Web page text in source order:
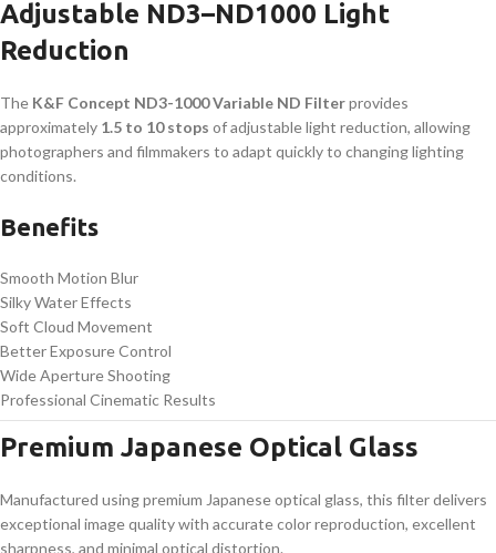
Adjustable ND3–ND1000 Light
Reduction
The K&F Concept ND3-1000 Variable ND Filterprovides
approximately 1.5 to 10 stops of adjustable light reduction, allowing
photographers and filmmakers to adapt quickly to changing lighting
conditions.
Benefits
Smooth Motion Blur
Silky Water Effects
Soft Cloud Movement
Better Exposure Control
Wide Aperture Shooting
Professional Cinematic Results
Premium Japanese Optical Glass
Manufactured using premium Japanese optical glass, this filter delivers
exceptional image quality with accurate color reproduction, excellent
sharpness, and minimal optical distortion.